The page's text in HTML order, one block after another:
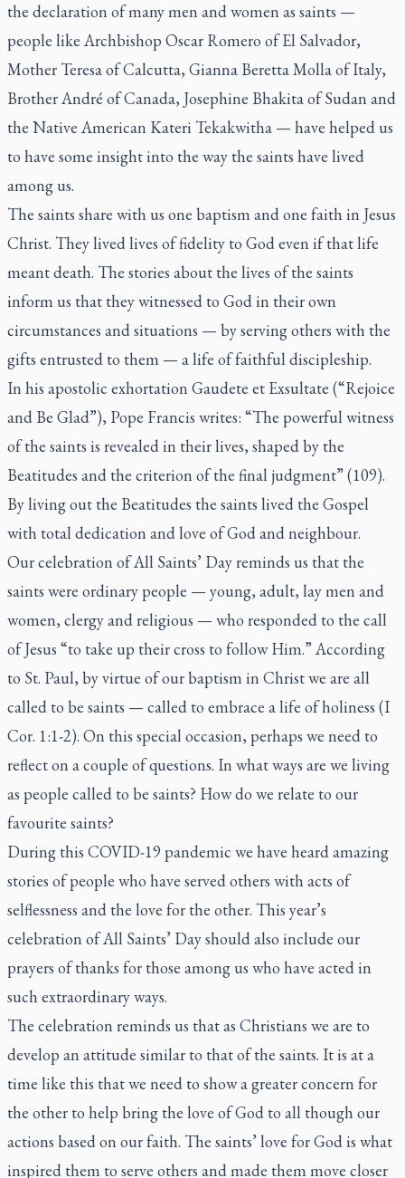
the declaration of many men and women as saints —
people like Archbishop Oscar Romero of El Salvador,
Mother Teresa of Calcutta, Gianna Beretta Molla of Italy,
Brother André of Canada, Josephine Bhakita of Sudan and
the Native American Kateri Tekakwitha — have helped us
to have some insight into the way the saints have lived
among us.
The saints share with us one baptism and one faith in Jesus
Christ. They lived lives of fidelity to God even if that life
meant death. The stories about the lives of the saints
inform us that they witnessed to God in their own
circumstances and situations — by serving others with the
gifts entrusted to them — a life of faithful discipleship.
In his apostolic exhortation Gaudete et Exsultate (“Rejoice
and Be Glad”), Pope Francis writes: “The powerful witness
of the saints is revealed in their lives, shaped by the
Beatitudes and the criterion of the final judgment” (109).
By living out the Beatitudes the saints lived the Gospel
with total dedication and love of God and neighbour.
Our celebration of All Saints’ Day reminds us that the
saints were ordinary people — young, adult, lay men and
women, clergy and religious — who responded to the call
of Jesus “to take up their cross to follow Him.” According
to St. Paul, by virtue of our baptism in Christ we are all
called to be saints — called to embrace a life of holiness (I
Cor. 1:1-2). On this special occasion, perhaps we need to
reflect on a couple of questions. In what ways are we living
as people called to be saints? How do we relate to our
favourite saints?
During this COVID-19 pandemic we have heard amazing
stories of people who have served others with acts of
selflessness and the love for the other. This year’s
celebration of All Saints’ Day should also include our
prayers of thanks for those among us who have acted in
such extraordinary ways.
The celebration reminds us that as Christians we are to
develop an attitude similar to that of the saints. It is at a
time like this that we need to show a greater concern for
the other to help bring the love of God to all though our
actions based on our faith. The saints’ love for God is what
inspired them to serve others and made them move closer